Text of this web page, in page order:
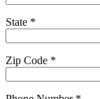
State *
Zip Code *